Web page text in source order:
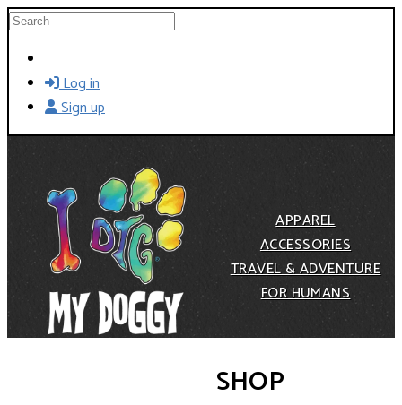
Skip to main content
Search
Log in
Sign up
APPAREL
ACCESSORIES
TRAVEL & ADVENTURE
FOR HUMANS
SHOP